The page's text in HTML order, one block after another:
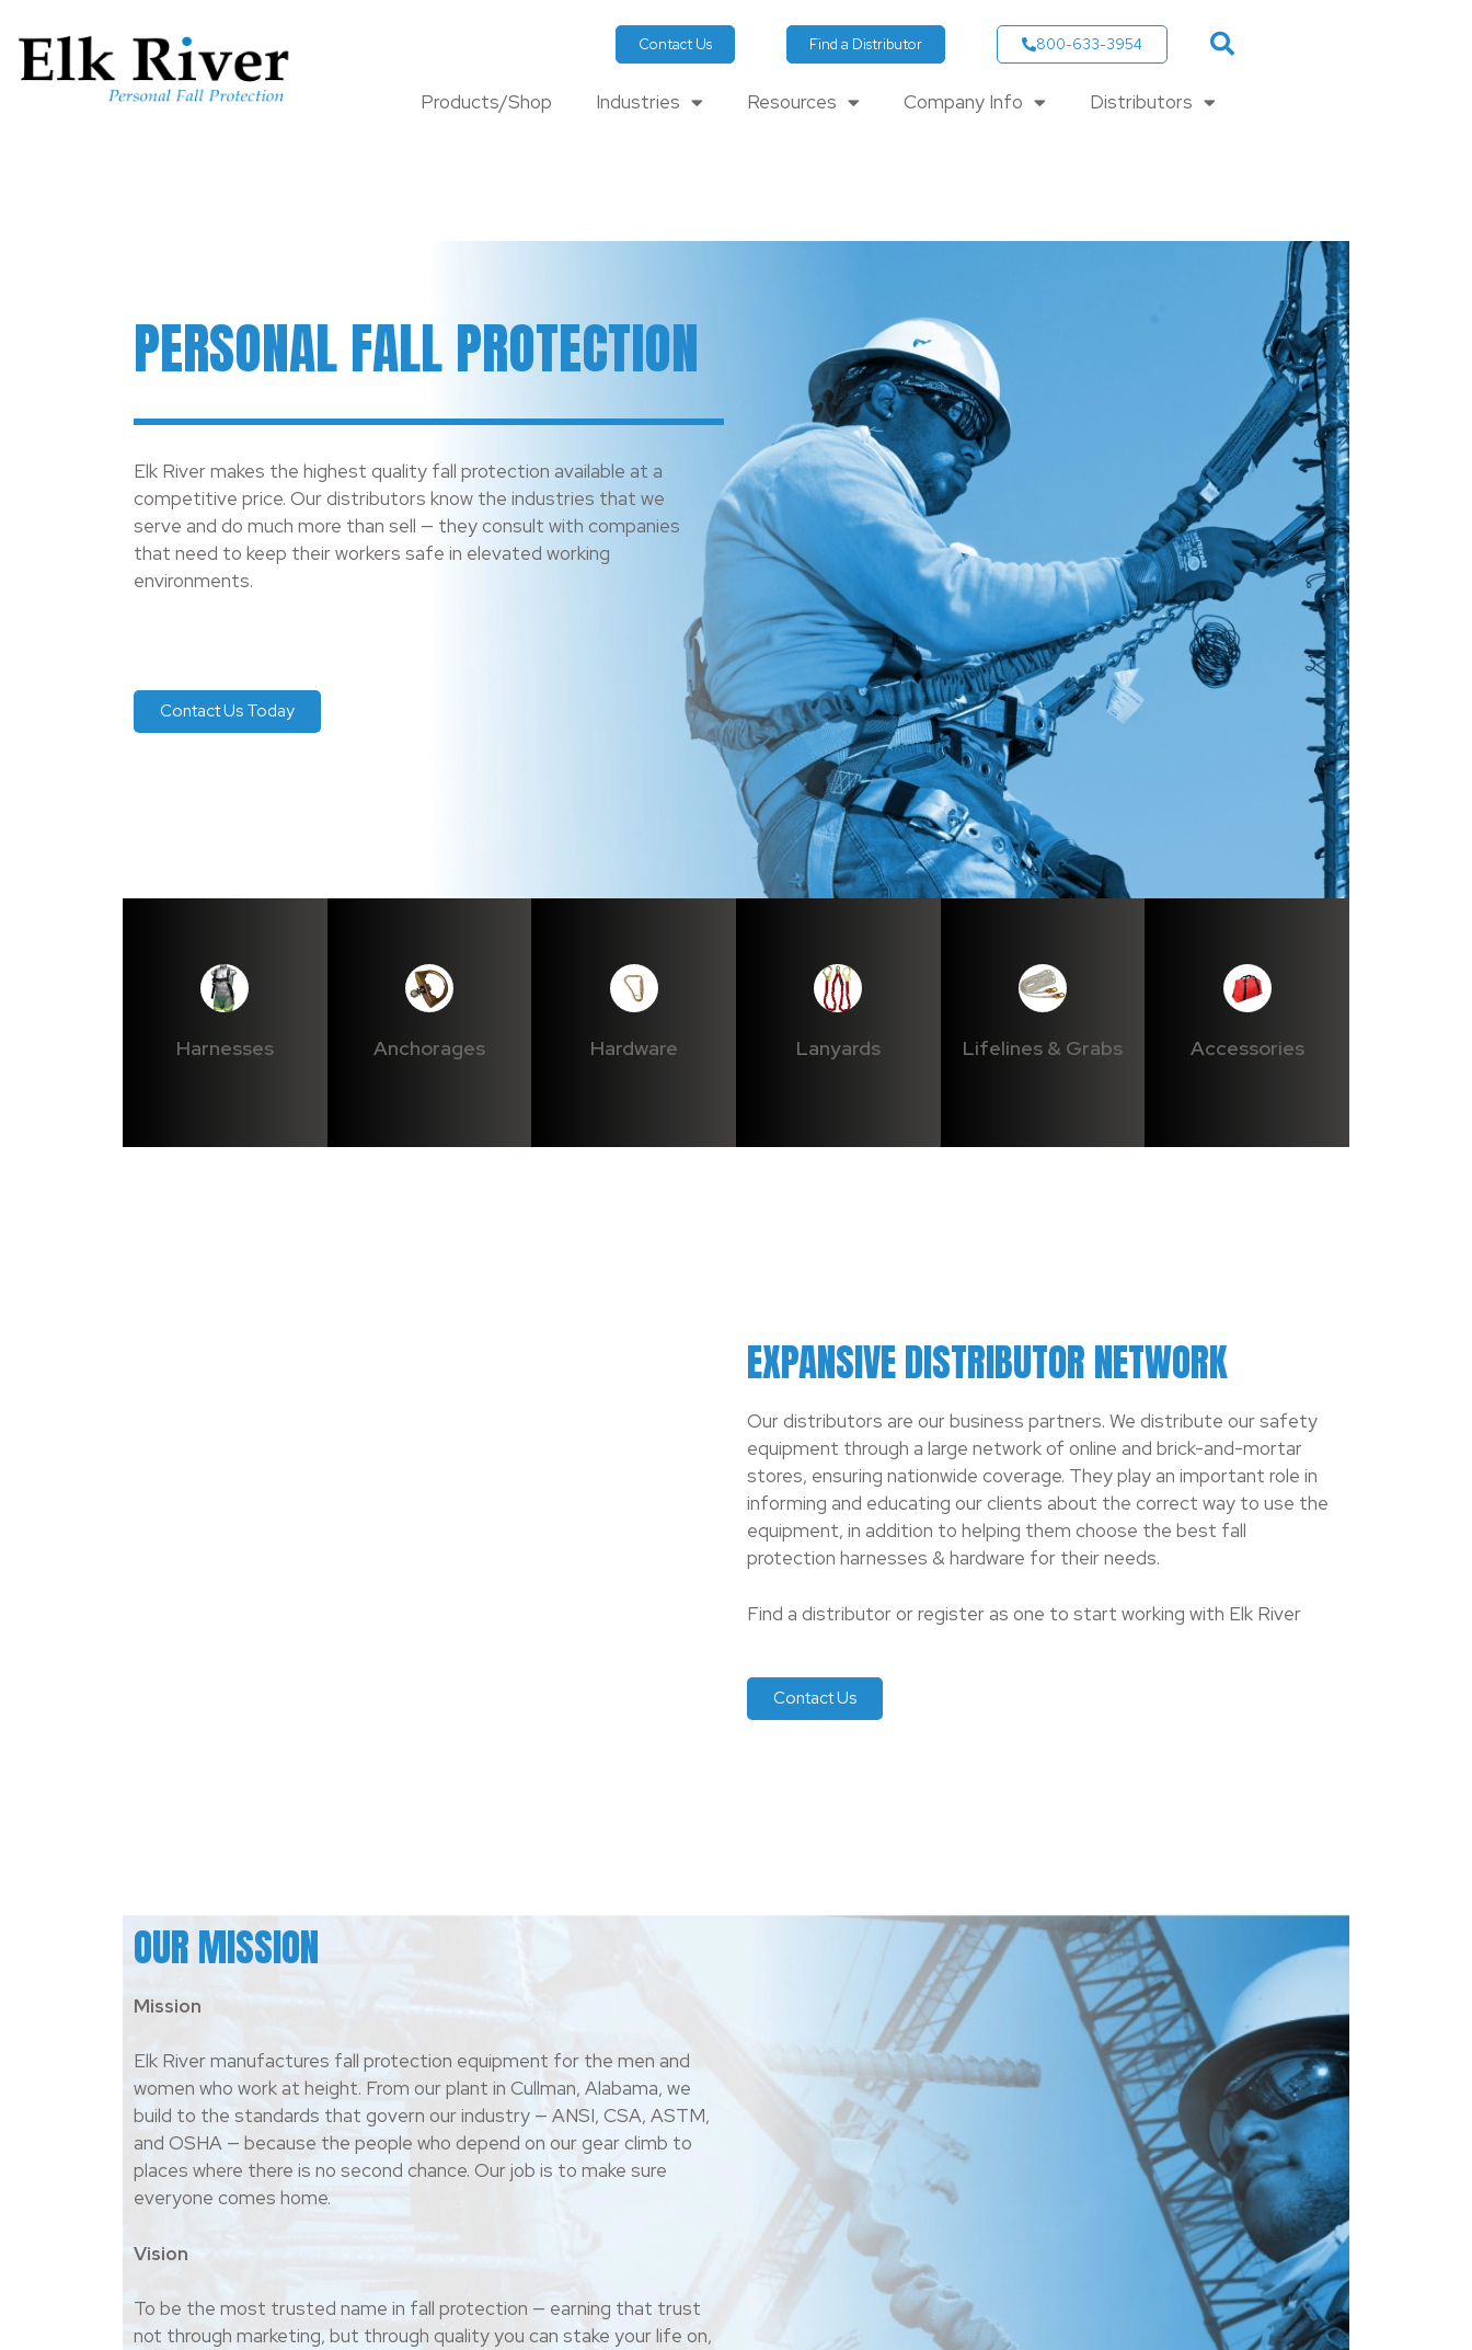
Contact Us Find a Distributor 800-633-3954
Products/Shop Industries Resources Company Info Distributors
PERSONAL FALL PROTECTION
Elk River makes the highest quality fall protection available at a
competitive price. Our distributors know the industries that we
serve and do much more than sell — they consult with companies
that need to keep their workers safe in elevated working
environments.
Contact Us Today
Harnesses Anchorages Hardware Lanyards Lifelines & Grabs Accessories
EXPANSIVE DISTRIBUTOR NETWORK
Our distributors are our business partners. We distribute our safety
equipment through a large network of online and brick-and-mortar
stores, ensuring nationwide coverage. They play an important role in
informing and educating our clients about the correct way to use the
equipment, in addition to helping them choose the best fall
protection harnesses & hardware for their needs.
Find a distributor or register as one to start working with Elk River
Contact Us
OUR MISSION
Mission
Elk River manufactures fall protection equipment for the men and
women who work at height. From our plant in Cullman, Alabama, we
build to the standards that govern our industry — ANSI, CSA, ASTM,
and OSHA — because the people who depend on our gear climb to
places where there is no second chance. Our job is to make sure
everyone comes home.
Vision
To be the most trusted name in fall protection — earning that trust
not through marketing, but through quality you can stake your life on,